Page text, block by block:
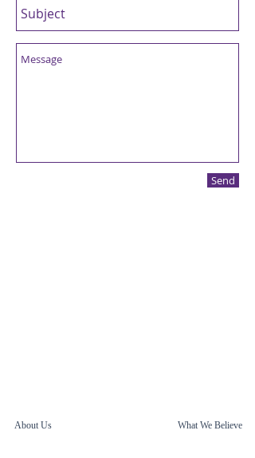
Send
What We Believe
About Us